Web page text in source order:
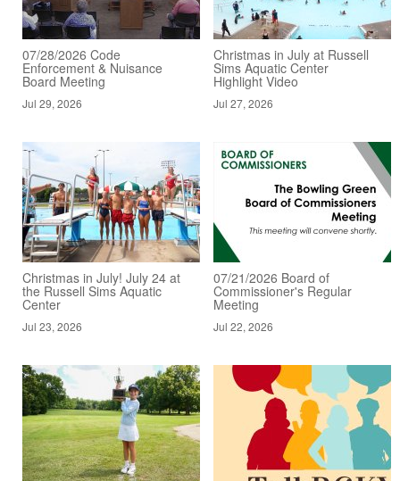
07/28/2026 Code
Enforcement & Nuisance
Board Meeting
Jul 29, 2026
Christmas in July at Russell
Sims Aquatic Center
Highlight Video
Jul 27, 2026
Christmas in July! July 24 at
the Russell Sims Aquatic
Center
Jul 23, 2026
07/21/2026 Board of
Commissioner's Regular
Meeting
Jul 22, 2026